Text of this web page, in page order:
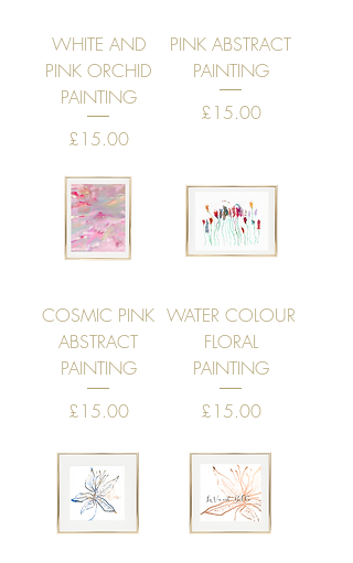
WHITE AND
PINK ORCHID
PAINTING
Price
£15.00
PINK ABSTRACT
PAINTING
Price
£15.00
COSMIC PINK
ABSTRACT
PAINTING
Price
£15.00
WATER COLOUR
FLORAL
PAINTING
Price
£15.00